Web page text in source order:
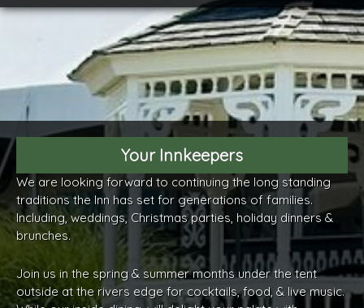
Your Innkeepers
We are looking forward to continuing the long standing
traditions the Inn has set for generations of families.
Including, weddings, Christmas parties, holiday dinners &
brunches.
Join us in the spring & summer months under the tent
outside at the rivers edge for cocktails, food, & live music.